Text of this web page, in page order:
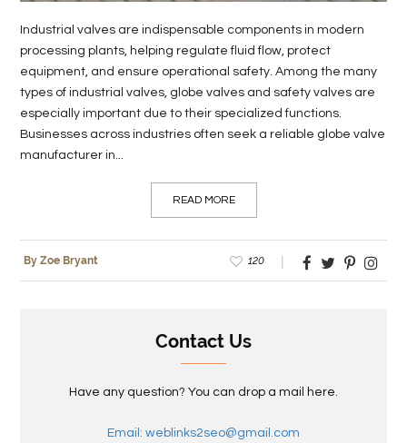
Industrial valves are indispensable components in modern
processing plants, helping regulate fluid flow, protect
equipment, and ensure operational safety. Among the many
types of industrial valves, globe valves and safety valves are
especially important due to their specialized functions.
Businesses across industries often seek a reliable globe valve
manufacturer in...
READ MORE
By Zoe Bryant 120
Contact Us
Have any question? You can drop a mail here.
Email: weblinks2seo@gmail.com